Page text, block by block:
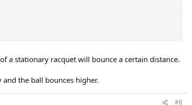
the Volkl Midplus, and even higher than the "HIGH"
a stationary racquet will bounce a certain distance.
the ball bounces higher.
#8